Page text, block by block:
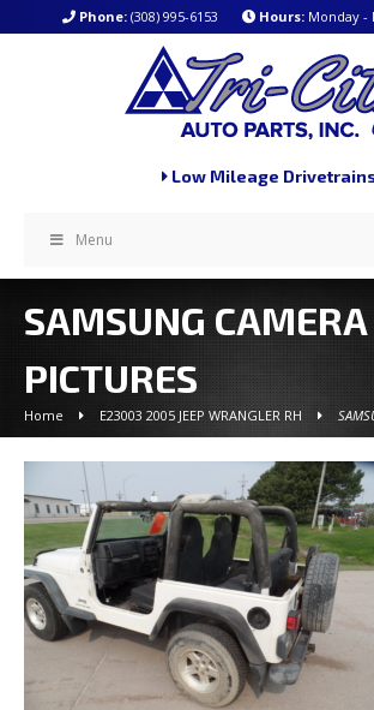
Phone: (308) 995-6153 Hours: Monday -
Low Mileage
Menu
SAMSUNG CAMERA
PICTURES
Home E23003 2005 JEEP WRANGLER RH